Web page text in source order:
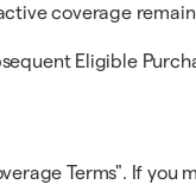
coverage
Eligible
Terms". If